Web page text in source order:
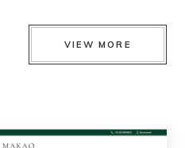
VIEW MORE